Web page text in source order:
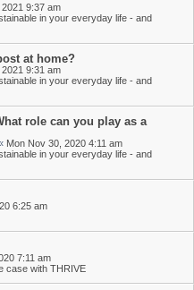
9:37 am
in your everyday life - and
at home?
9:31 am
in your everyday life - and
role can you play as a
Mon Nov 30, 2020 4:11 am
in your everyday life - and
6:25 am
7:11 am
case with THRIVE